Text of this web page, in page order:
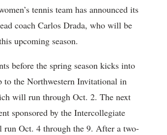
tennis team has announced its
coach Carlos Drada, who will be
upcoming season.
before the spring season kicks into
the Northwestern Invitational in
will run through Oct. 2. The next
sponsored by the Intercollegiate
Oct. 4 through the 9. After a two-